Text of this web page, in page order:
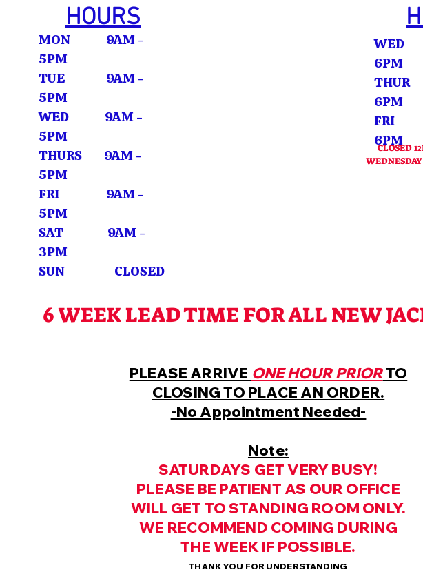
HOURS
MON 9AM -
5PM
TUE 9AM -
5PM
WED 9AM -
5PM
THURS 9AM -
5PM
FRI 9AM -
5PM
SAT 9AM -
3PM
SUN CLOSED
6PM
6PM
FRI
CLOSED
6 WEEK LEAD TIME FOR ALL NEW
PLEASE ARRIVE ONE HOUR PRIORTO
CLOSING TO PLACE AN ORDER.
-No Appointment Needed-
Note:
SATURDAYS GET VERY BUSY!
PLEASE BE PATIENT AS OUR OFFICE
WILL GET TO STANDING ROOM ONLY.
WE RECOMMEND COMING DURING
THE WEEK IF POSSIBLE.
THANK YOU FOR UNDERSTANDING